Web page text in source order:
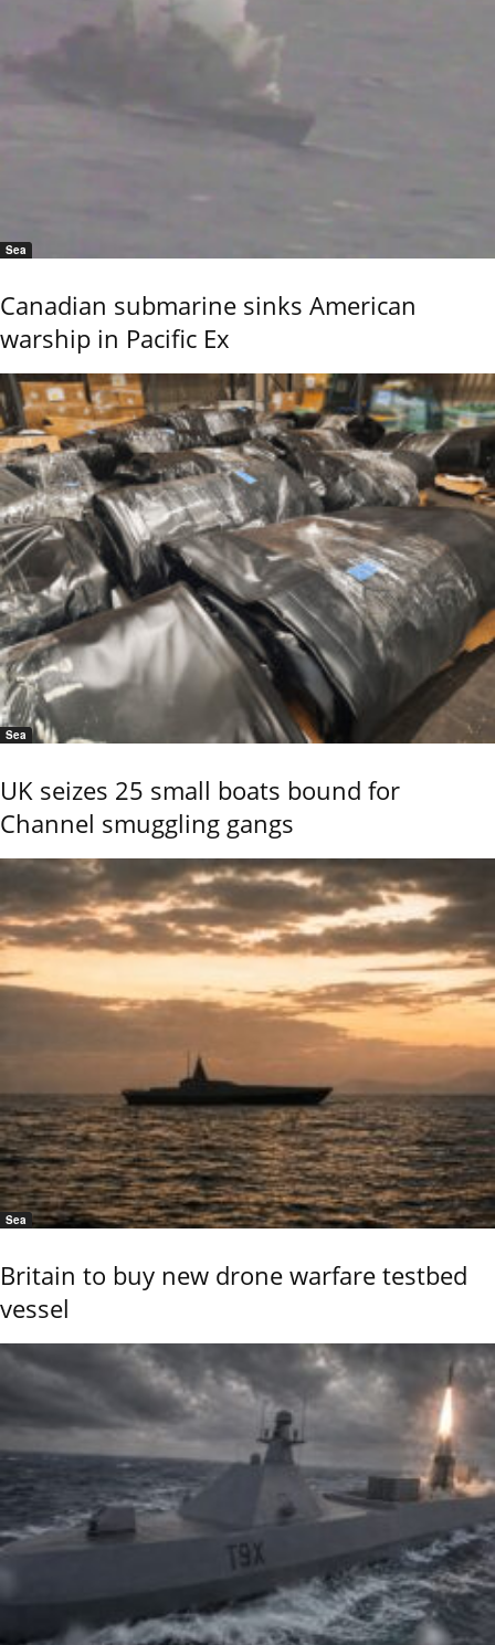
Sea
Canadian submarine sinks American
warship in Pacific Ex
Sea
UK seizes 25 small boats bound for
Channel smuggling gangs
Sea
Britain to buy new drone warfare testbed
vessel